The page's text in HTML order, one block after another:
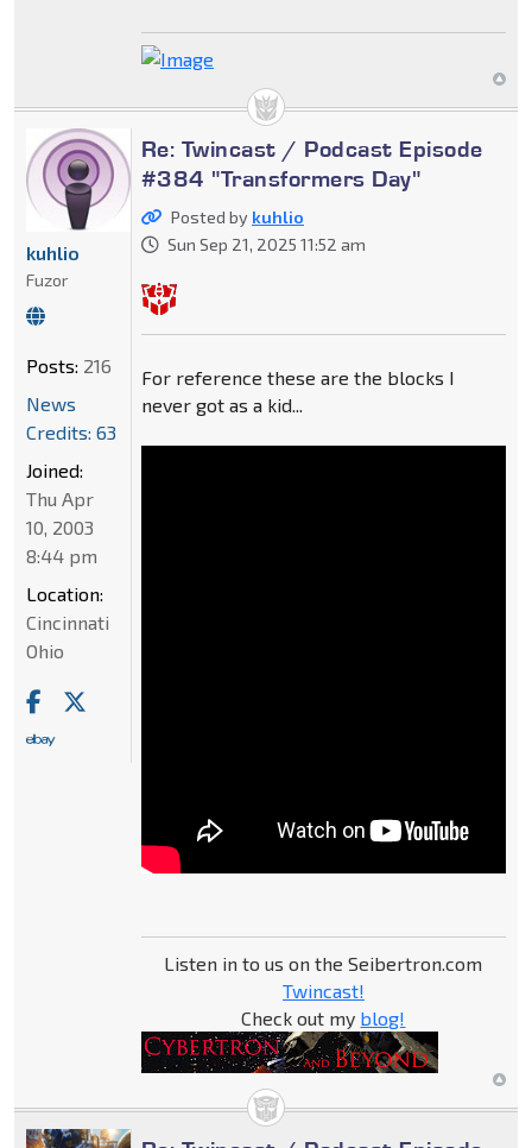
Re: Twincast / Podcast Episode
#384 "Transformers Day"
Posted by kuhlio
Sun Sep 21, 2025 11:52 am
For reference these are the blocks I
never got as a kid...
Listen in to us on the Seibertron.com
Twincast!
Check out my blog!
kuhlio
Fuzor
Posts: 216
News
Credits: 63
Joined:
Thu Apr
10, 2003
8:44 pm
Location:
Cincinnati
Ohio